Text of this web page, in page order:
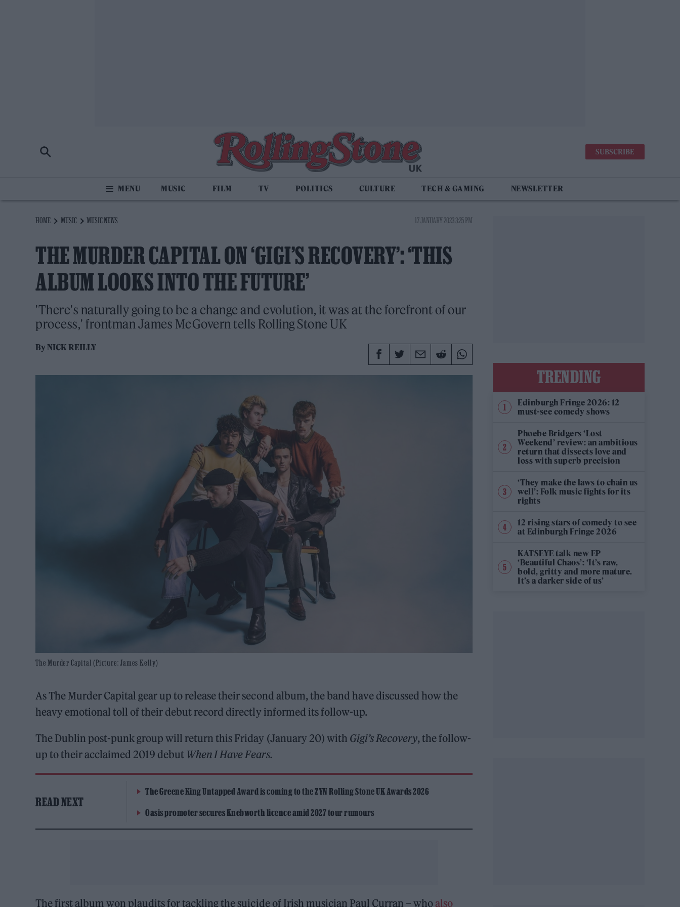
SUBSCRIBE
MUSIC FILM TV POLITICS CULTURE TECH & GAMING NEWSLETTER
HOME MUSIC MUSIC NEWS 17 JANUARY 2023 3:25 PM
THE MURDER CAPITAL ON ‘GIGI’S RECOVERY’: ‘THIS
ALBUM LOOKS INTO THE FUTURE’
'There's naturally going to be a change and evolution, it was at the forefront of our
process,' frontman James McGovern tells Rolling Stone UK
ByNICK REILLY
The Murder Capital (Picture: James Kelly)
As The Murder Capital gear up to release their second album, the band have discussed how the
heavy emotional toll of their debut record directly informed its follow-up.
The Dublin post-punk group will return this Friday (January 20) with Gigi’s Recovery, the follow-
up to their acclaimed 2019 debut When I Have Fears.
READ NEXT
The Greene King Untapped Award is coming to the ZYN Rolling Stone UK Awards 2026
Oasis promoter secures Knebworth licence amid 2027 tour rumours
The first album won plaudits for tackling the suicide of Irish musician Paul Curran – who also
TRENDING
Edinburgh Fringe 2026: 12
must-see comedy shows
Phoebe Bridgers ‘Lost
Weekend’ review: an ambitious
return that dissects love and
loss with superb precision
‘They make the laws to chain us
well’: Folk music fights for its
rights
12 rising stars of comedy to see
at Edinburgh Fringe 2026
KATSEYE talk new EP
‘Beautiful Chaos’: ‘It’s raw,
bold, gritty and more mature.
It’s a darker side of us’